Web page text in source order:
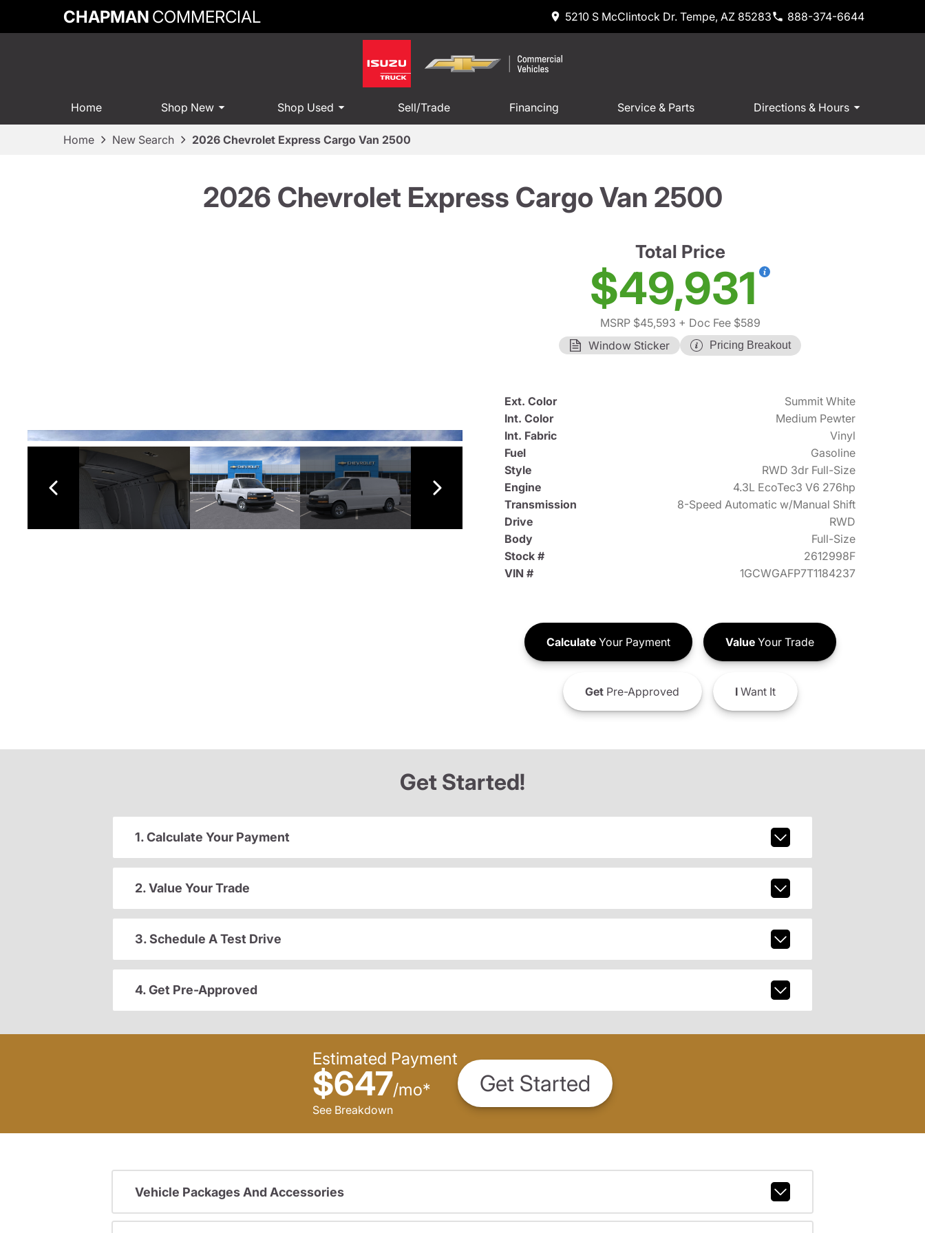
CHAPMAN COMMERCIAL 5210 S McClintock Dr. Tempe, AZ 85283 888-374-6644
Home Shop New Shop Used Sell/Trade Financing Service & Parts Directions & Hours
Home New Search 2026 Chevrolet Express Cargo Van 2500
2026 Chevrolet Express Cargo Van 2500
Total Price
$49,931
MSRP $45,593 + Doc Fee $589
Window Sticker
Pricing Breakout
Ext. Color
Summit White
Int. Color
Medium Pewter
Int. Fabric
Vinyl
Fuel
Gasoline
Style
RWD 3dr Full-Size
Engine
4.3L EcoTec3 V6 276hp
Transmission
8-Speed Automatic w/Manual Shift
Drive
RWD
Body
Full-Size
Stock #
2612998F
VIN #
1GCWGAFP7T1184237
CalculateYour Payment ValueYour Trade
GetPre-Approved IWant It
Get Started!
1. Calculate Your Payment
2. Value Your Trade
3. Schedule A Test Drive
4. Get Pre-Approved
Estimated Payment
$647/mo*
See Breakdown
Get Started
Vehicle Packages And Accessories